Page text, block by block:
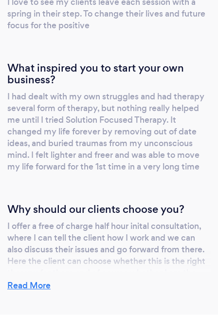
spring in their step. To change their lives and future
focus for the positive
What inspired you to start your own
business?
I had dealt with my own struggles and had therapy
several form of therapy, but nothing really helped
me until I tried Solution Focused Therapy. It
changed my life forever by removing out of date
ideas, and buried traumas from my unconscious
mind. I felt lighter and freer and was able to move
my life forward for the 1st time in a very long time
Why should our clients choose you?
I offer a free of charge half hour inital consultation,
where I can tell the client how I work and we can
also discuss their issues and go forward from there.
Here the client can choose whether this is the right
right Therapist.
Read More